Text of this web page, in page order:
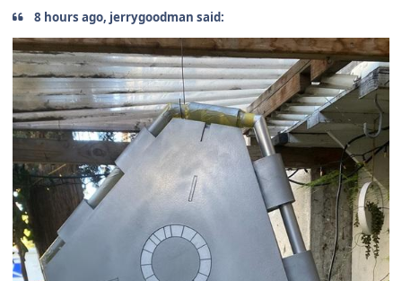
8 hours ago, jerrygoodman said: